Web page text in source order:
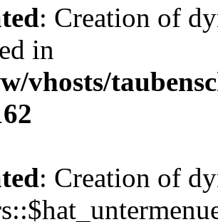
: Creation of
in
vhosts/
: Creation of